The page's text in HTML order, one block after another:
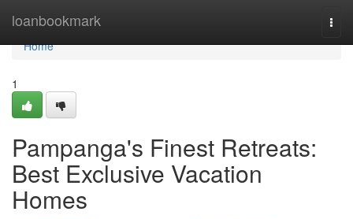
loanbookmark
Home
Home
1
Pampanga's Finest Retreats:
Best Exclusive Vacation
Homes